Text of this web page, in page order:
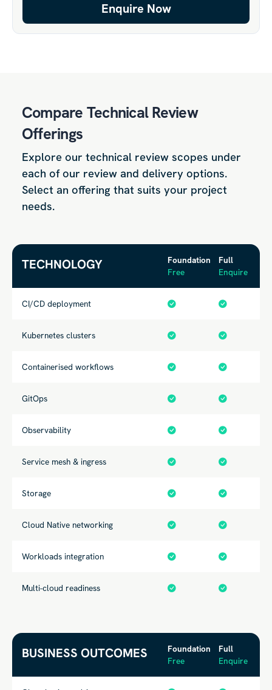
Enquire Now
Compare Technical Review
Offerings
Explore our technical review scopes under
each of our review and delivery options.
Select an offering that suits your project
needs.
TECHNOLOGY
Foundation
Free
Full
Enquire
CI/CD deployment
Kubernetes clusters
Containerised workflows
GitOps
Observability
Service mesh & ingress
Storage
Cloud Native networking
Workloads integration
Multi-cloud readiness
BUSINESS OUTCOMES
Foundation
Free
Full
Enquire